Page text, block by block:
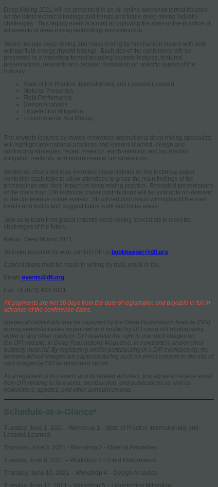
Deep Mixing 2021 will be presented in an all-online workshop format focused
on the latest technical findings and trends and future deep mixing industry
challenges. This legacy event is aimed at capturing the state-of-the-practice of
all aspects of deep mixing technology and execution.
Topics include deep mixing and mass mixing by mechanical means with and
without fluid energy (hybrid mixing). Each day of the conference will be
presented in a workshop format including keynote lectures, featured
presentations, research and detailed discussion on specific aspect of the
industry:
State of the Practice Internationally and Lessons Learned
Material Properties
Field Performance
Design Analyses
Liquefaction Mitigation
Environmental Soil Mixing
The keynote lectures by invited renowned international deep mixing specialists
will highlight international practices and lessons learned, design and
contracting strategies, recent research, earth retention and liquefaction
mitigation methods, and environmental considerations.
Workshop chairs will lead overview presentations on the technical paper
content in each topic to allow attendees to grasp the main findings of the
proceedings and their impact on deep mixing practice. Recorded presentations
of the more than 100 technical paper contributions will be available on-demand
in the conference online system. Structured discussion will highlight the main
trends and topics and suggest future work and focus areas.
Join us to learn from global industry deep mixing specialists to meet the
challenges of the future.
Memo: Deep Mixing 2021
To make payment by wire, contact DFI at bookkeeper@dfi.org.
Cancellations must be made in writing by mail, email or fax.
Email: events@dfi.org
Fax: +1 (973) 423-4031
All payments are net 30 days from the date of registration and payable in full in
advance of the conference dates.
Images of individuals may be captured by the Deep Foundations Institute (DFI)
during events/activities organized and hosted by DFI using still photography,
video or any other medium. DFI reserves the right to use such images on
the DFI website, in Deep Foundations Magazine, in newsletters and/or other
publicity material. By registering and/or participating in a DFI event/activity, the
persons whose images are captured during such an event consent to the use of
said images by DFI as described above.
As a registrant of this event, and its related activities, you agree to receive email
from DFI relating to its events, membership, and publications as well as
newsletters, updates, and other announcements.
Schedule-at-a-Glance*
Tuesday, June 1, 2021 - Workshop 1 - State of Practice Internationally and
Lessons Learned
Thursday, June 3, 2021 - Workshop 2 - Material Properties
Tuesday, June 8, 2021 – Workshop 3 – Field Performance
Thursday, June 10, 2021 – Workshop 4 – Design Analyses
Tuesday, June 15, 2021 – Workshop 5 – Liquefaction Mitigation